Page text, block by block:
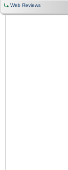
Web Reviews